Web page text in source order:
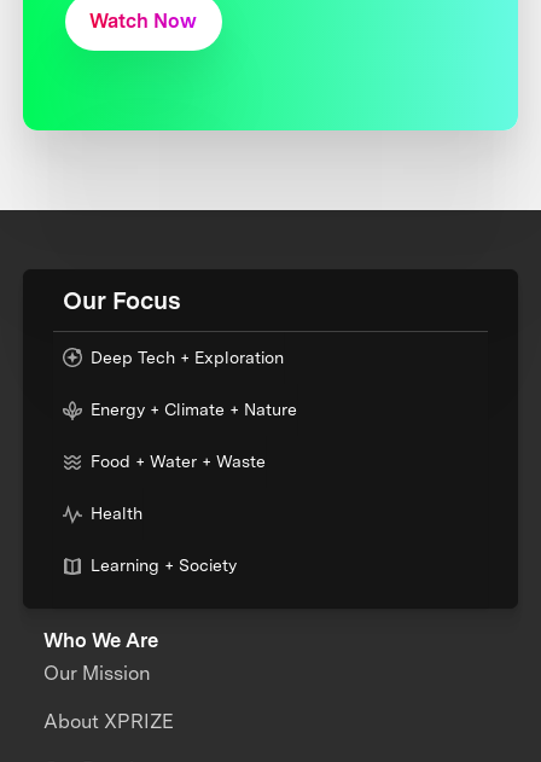
Watch Now
Our Focus
Deep Tech + Exploration
Energy + Climate + Nature
Food + Water + Waste
Health
Learning + Society
Who We Are
Our Mission
About XPRIZE